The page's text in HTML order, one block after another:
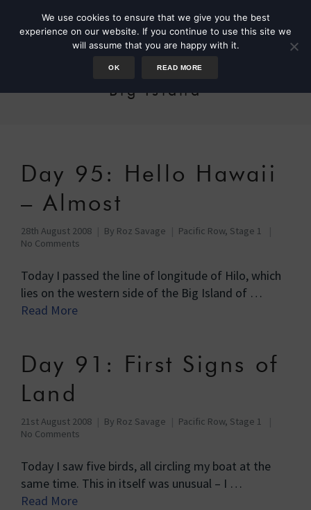
Big Island
Day 95: Hello Hawaii
– Almost
28th August 2008 By Roz Savage
Pacific Row, Stage 1
No Comments
Today I passed the line of longitude of Hilo, which
lies on the western side of the Big Island of …
Read More
Day 91: First Signs of
Land
21st August 2008 By Roz Savage
Pacific Row, Stage 1
No Comments
Today I saw five birds, all circling my boat at the
same time. This in itself was unusual – I …
Read More
We use cookies to ensure that we give you the best
experience on our website. If you continue to use this site we
will assume that you are happy with it.
OK READ MORE